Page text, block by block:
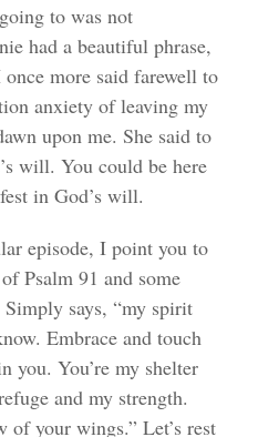
to was not
had a beautiful phrase,
more said farewell to
anxiety of leaving my
upon me. She said to
will. You could be here
in God’s will.
episode, I point you to
Psalm 91 and some
says, “my spirit
Embrace and touch
you. You’re my shelter
and my strength.
your wings.” Let’s rest